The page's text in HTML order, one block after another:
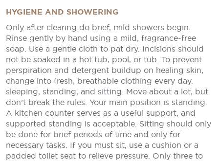
HYGIENE AND SHOWERING
Only after clearing do brief, mild showers begin.
Rinse gently by hand using a mild, fragrance-free
soap. Use a gentle cloth to pat dry. Incisions should
not be soaked in a hot tub, pool, or tub. To prevent
perspiration and detergent buildup on healing skin,
change into fresh, breathable clothing every day.
sleeping, standing, and sitting. Move about a lot, but
don’t break the rules. Your main position is standing.
A kitchen counter serves as a useful support, and
supported standing is acceptable. Sitting should only
be done for brief periods of time and only for
necessary tasks. If you must sit, use a cushion or a
padded toilet seat to relieve pressure. Only three to